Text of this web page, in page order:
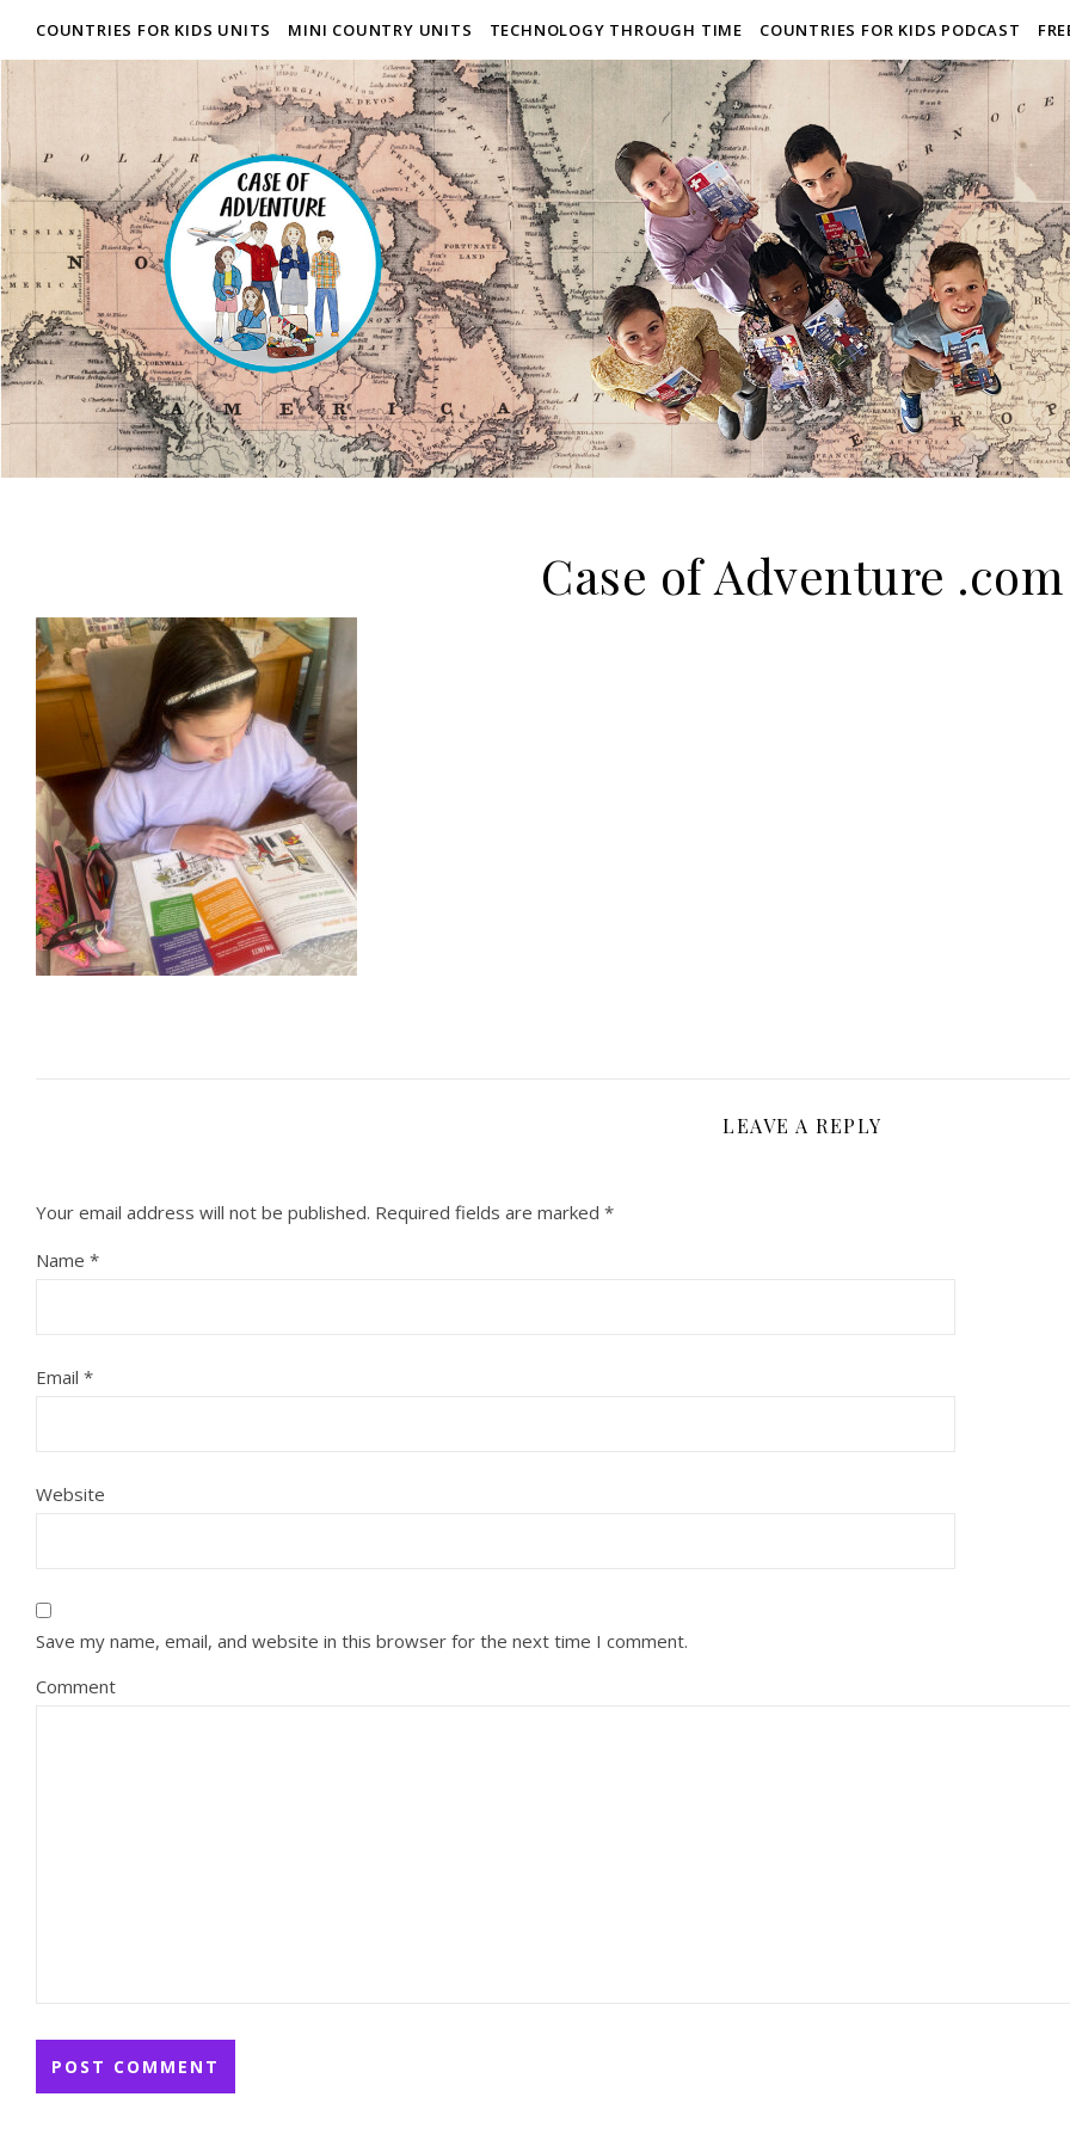
COUNTRIES FOR KIDS UNITS MINI COUNTRY UNITS TECHNOLOGY THROUGH TIME COUNTRIES FOR KIDS PODCAST
Case of Adventure .com
LEAVE A REPLY
Your email address will not be published. Required fields are marked *
Name *
Email *
Website
Save my name, email, and website in this browser for the next time I comment.
Comment